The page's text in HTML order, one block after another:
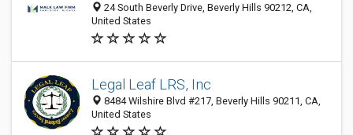
24 South Beverly Drive, Beverly Hills 90212, CA,
United States
Legal Leaf LRS, Inc
8484 Wilshire Blvd #217, Beverly Hills 90211, CA,
United States